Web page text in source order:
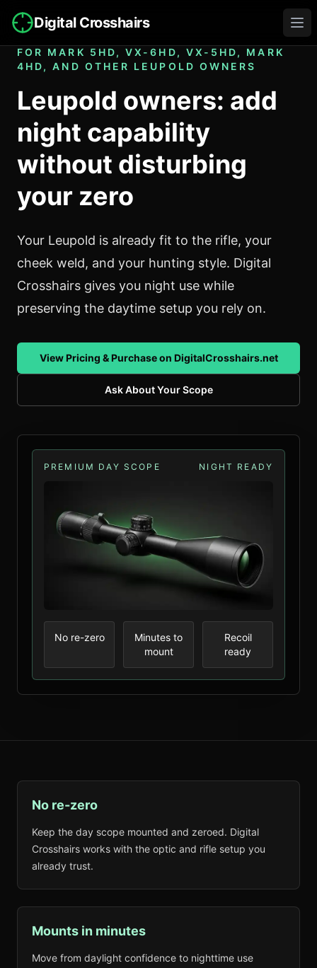
Digital Crosshairs
FOR MARK 5HD, VX-6HD, VX-5HD, MARK
4HD, AND OTHER LEUPOLD OWNERS
Leupold owners: add
night capability
without disturbing
your zero
Your Leupold is already fit to the rifle, your
cheek weld, and your hunting style. Digital
Crosshairs gives you night use while
preserving the daytime setup you rely on.
View Pricing & Purchase on DigitalCrosshairs.net
Ask About Your Scope
PREMIUM DAY SCOPE NIGHT READY
No re-zero
Minutes to
mount
Recoil
ready
No re-zero
Keep the day scope mounted and zeroed. Digital
Crosshairs works with the optic and rifle setup you
already trust.
Mounts in minutes
Move from daylight confidence to nighttime use